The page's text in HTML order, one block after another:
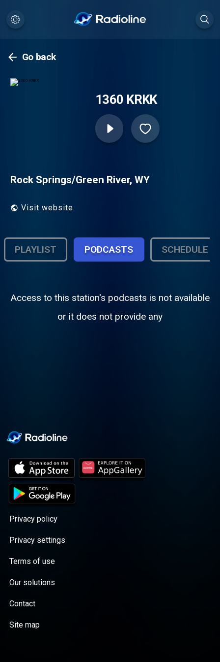
Go back
1360 KRKK
Rock Springs/Green River, WY
Visit website
PLAYLIST PODCASTS SCHEDULE
Access to this station's podcasts is not available
or it does not provide any
Privacy policy
Privacy settings
Terms of use
Our solutions
Contact
Site map